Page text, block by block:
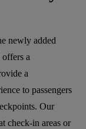
newly added
offers a
a
to passengers
Our
check-in areas or